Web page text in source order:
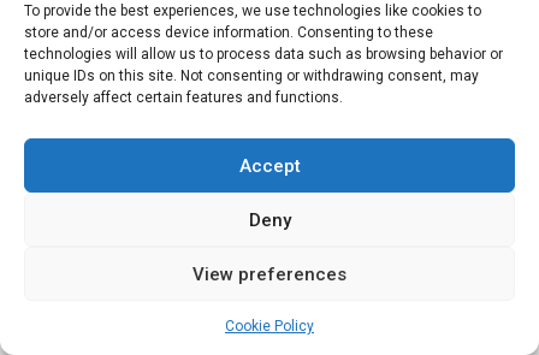
To provide the best experiences, we use technologies like cookies to
store and/or access device information. Consenting to these
technologies will allow us to process data such as browsing behavior or
unique IDs on this site. Not consenting or withdrawing consent, may
adversely affect certain features and functions.
Accept
Deny
View preferences
Cookie Policy